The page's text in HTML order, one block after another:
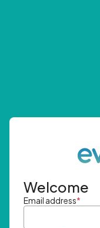
Welcome
Email address*